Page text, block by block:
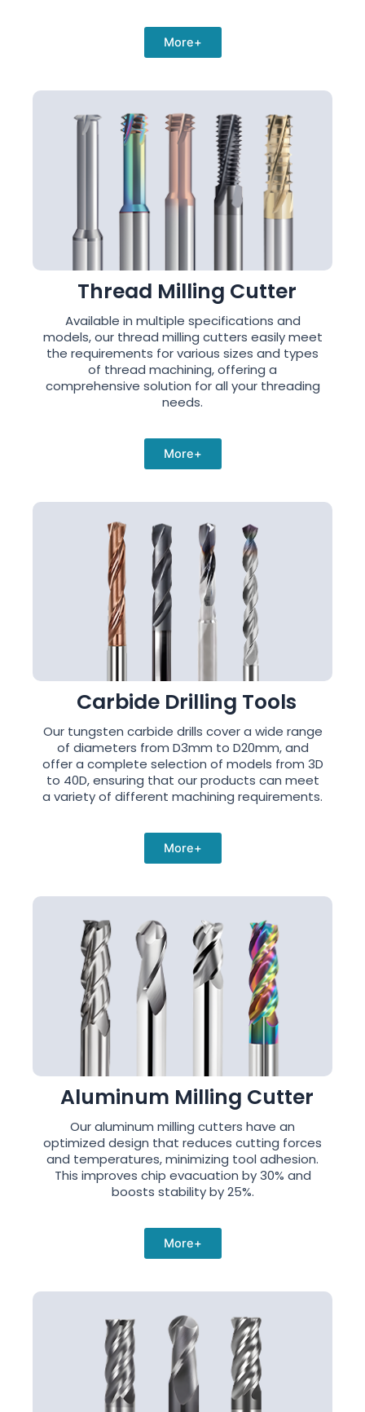
More+
Thread Milling Cutter
Available in multiple specifications and
models, our thread milling cutters easily meet
the requirements for various sizes and types
of thread machining, offering a
comprehensive solution for all your threading
needs.
More+
Carbide Drilling Tools
Our tungsten carbide drills cover a wide range
of diameters from D3mm to D20mm, and
offer a complete selection of models from 3D
to 40D, ensuring that our products can meet
a variety of different machining requirements.
More+
Aluminum Milling Cutter
Our aluminum milling cutters have an
optimized design that reduces cutting forces
and temperatures, minimizing tool adhesion.
This improves chip evacuation by 30% and
boosts stability by 25%.
More+